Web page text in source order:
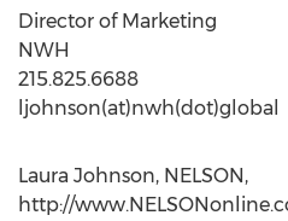
Director of Marketing
NWH
215.825.6688
ljohnson(at)nwh(dot)global
Laura Johnson, NELSON,
http://